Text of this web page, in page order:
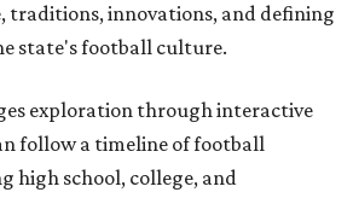
traditions, innovations, and defining
state's football culture.
exploration through interactive
follow a timeline of football
high school, college, and